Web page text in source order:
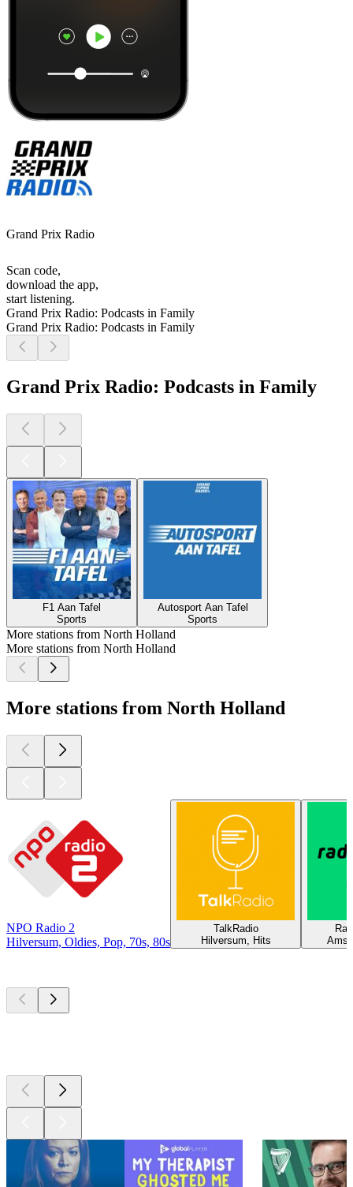
Grand Prix Radio
Scan code,
download the app,
start listening.
Grand Prix Radio: Podcasts in Family
Grand Prix Radio: Podcasts in Family
Grand Prix Radio: Podcasts in Family
F1 Aan Tafel
Sports
Autosport Aan Tafel
Sports
More stations from North Holland
More stations from North Holland
More stations from North Holland
NPO Radio 2
Hilversum, Oldies, Pop, 70s, 80s
TalkRadio
Hilversum, Hits